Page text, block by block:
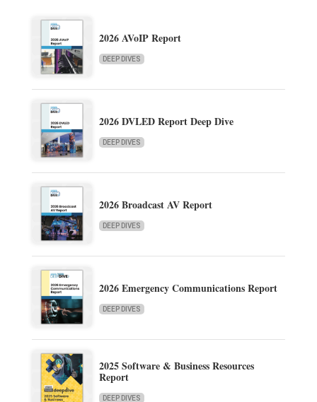
2026 AVoIP Report
DEEP DIVES
2026 DVLED Report Deep Dive
DEEP DIVES
2026 Broadcast AV Report
DEEP DIVES
2026 Emergency Communications Report
DEEP DIVES
2025 Software & Business Resources
Report
DEEP DIVES